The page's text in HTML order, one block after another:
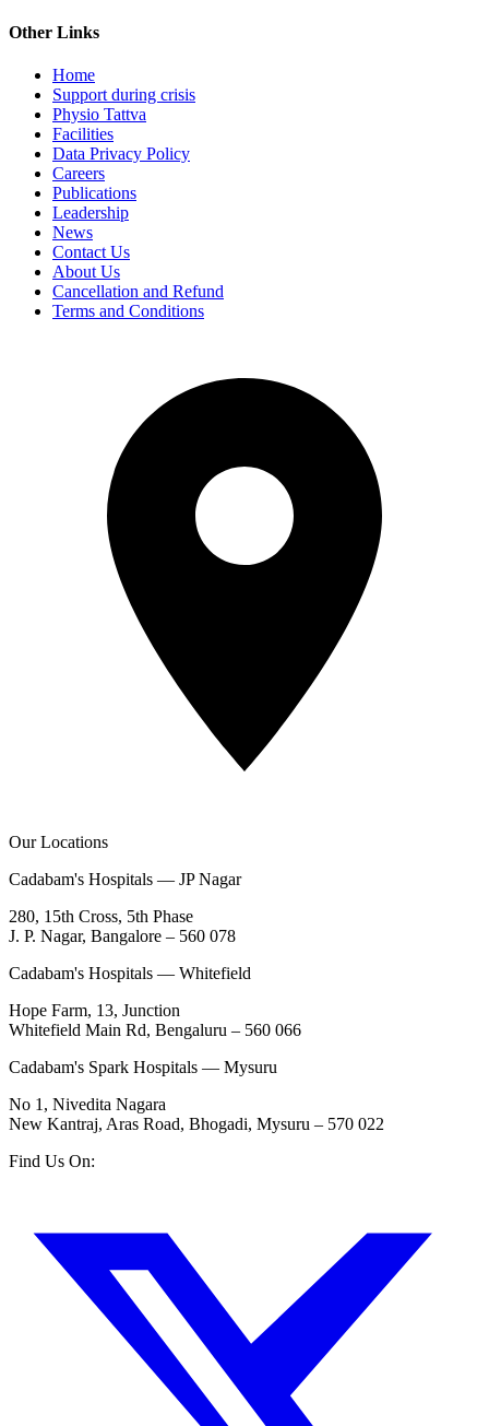
Other Links
Home
Support during crisis
Physio Tattva
Facilities
Data Privacy Policy
Careers
Publications
Leadership
News
Contact Us
About Us
Cancellation and Refund
Terms and Conditions
Our Locations
Cadabam's Hospitals — JP Nagar
280, 15th Cross, 5th Phase
J. P. Nagar, Bangalore – 560 078
Cadabam's Hospitals — Whitefield
Hope Farm, 13, Junction
Whitefield Main Rd, Bengaluru – 560 066
Cadabam's Spark Hospitals — Mysuru
No 1, Nivedita Nagara
New Kantraj, Aras Road, Bhogadi, Mysuru – 570 022
Find Us On: